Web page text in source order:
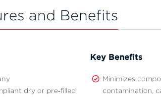
and Benefits
dry or pre‑filled
Key Benefits
Minimizes
contamination,